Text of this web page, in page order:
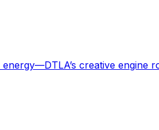
creative engine